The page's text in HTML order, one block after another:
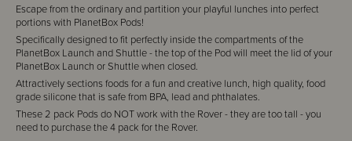
Escape from the ordinary and partition your playful lunches into perfect
portions with PlanetBox Pods!
Specifically designed to fit perfectly inside the compartments of the
PlanetBox Launch and Shuttle - the top of the Pod will meet the lid of your
PlanetBox Launch or Shuttle when closed.
Attractively sections foods for a fun and creative lunch, high quality, food
grade silicone that is safe from BPA, lead and phthalates.
These 2 pack Pods do NOT work with the Rover - they are too tall - you
need to purchase the 4 pack for the Rover.